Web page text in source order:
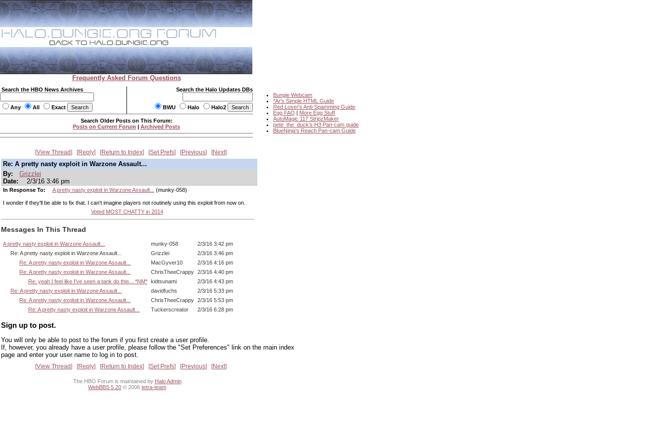
Frequently Asked Forum Questions
Search the HBO News Archives
Any All Exact
Search the Halo Updates DBs
BWU Halo Halo2
Bungie Webcam
*Ar's Simple HTML Guide
Red Loser's Anti-Spamming Guide
Egg FAQ | More Egg Stuff
AutoMagic 117 StripzMaker
pete_the_duck's H3 Pan-cam guide
BlueNinja's Reach Pan-cam Guide
Search Older Posts on This Forum:
Posts on Current Forum | Archived Posts
View Thread Reply Return to Index Set Prefs Previous Next
Re: A pretty nasty exploit in Warzone Assault...
By:
Grizzlei
Date:
2/3/16 3:46 pm
In Response To: A pretty nasty exploit in Warzone Assault... (munky-058)
I wonder if they'll be able to fix that. I can't imagine players not routinely using this exploit from now on.
Voted MOST CHATTY in 2014
Messages In This Thread
A pretty nasty exploit in Warzone Assault... munky-058
2/3/16 3:42 pm
Re: A pretty nasty exploit in Warzone Assault...
Grizzlei
2/3/16 3:46 pm
Re: A pretty nasty exploit in Warzone Assault...
MacGyver10
2/3/16 4:16 pm
Re: A pretty nasty exploit in Warzone Assault...
ChrisTheeCrappy 2/3/16 4:40 pm
Re: yeah I feel like I've seen a tank do this... *NM*
kidtsunami
2/3/16 4:43 pm
Re: A pretty nasty exploit in Warzone Assault...
davidfuchs
2/3/16 5:33 pm
Re: A pretty nasty exploit in Warzone Assault...
ChrisTheeCrappy 2/3/16 5:53 pm
Re: A pretty nasty exploit in Warzone Assault...
Tuckerscreator 2/3/16 6:28 pm
Sign up to post.
You will only be able to post to the forum if you first create a user profile.
If, however, you already have a user profile, please follow the "Set Preferences" link on the main index
page and enter your user name to log in to post.
View Thread Reply Return to Index Set Prefs Previous Next
The HBO Forum is maintained by Halo Admin
WebBBS 5.20 © 2006 tetra-team